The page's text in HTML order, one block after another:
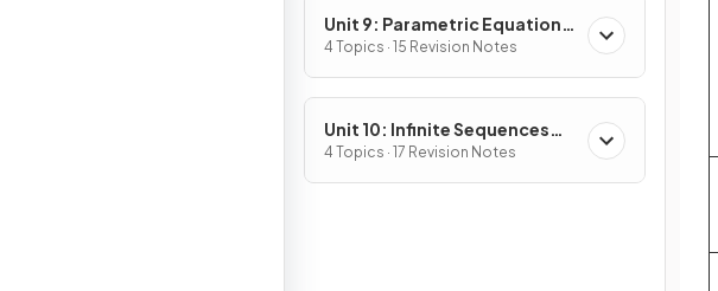
Unit 9: Parametric Equations,
Vector-Valued Functions &
Polar Coordinates
4 Topics · 15 Revision Notes
Unit 10: Infinite Sequences
and Series
4 Topics · 17 Revision Notes